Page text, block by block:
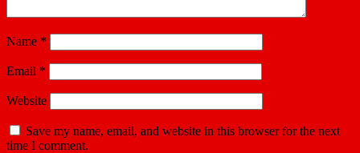
Name *
Email *
Website
Save my name, email, and website in this browser for the next
time I comment.